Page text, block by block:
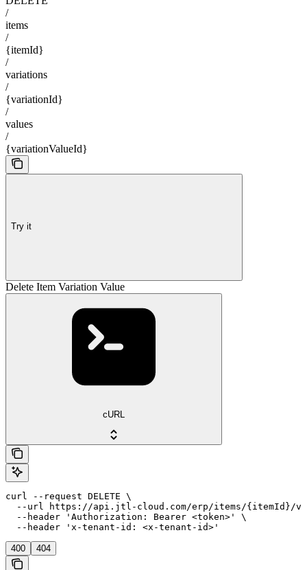
/
items
/
{itemId}
/
variations
/
{variationId}
/
values
/
{variationValueId}
Try it
Delete Item Variation Value
cURL
curl --request DELETE \
--url https://api.jtl-cloud.com/erp/items/{itemId}/
  --header 'Authorization: Bearer <token>' \
  --header 'x-tenant-id: <x-tenant-id>'
400 404